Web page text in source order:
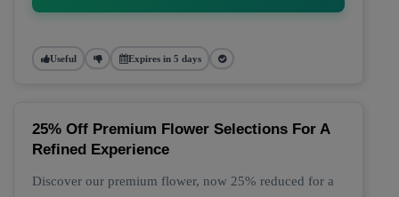
Useful Expires in 5 days
25% Off Premium Flower Selections For A
Refined Experience
Discover our premium flower, now 25% reduced for a